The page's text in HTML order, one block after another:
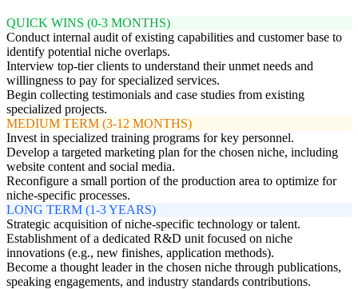
QUICK WINS (0-3 MONTHS)
Conduct internal audit of existing capabilities and customer base to
identify potential niche overlaps.
Interview top-tier clients to understand their unmet needs and
willingness to pay for specialized services.
Begin collecting testimonials and case studies from existing
specialized projects.
MEDIUM TERM (3-12 MONTHS)
Invest in specialized training programs for key personnel.
Develop a targeted marketing plan for the chosen niche, including
website content and social media.
Reconfigure a small portion of the production area to optimize for
niche-specific processes.
LONG TERM (1-3 YEARS)
Strategic acquisition of niche-specific technology or talent.
Establishment of a dedicated R&D unit focused on niche
innovations (e.g., new finishes, application methods).
Become a thought leader in the chosen niche through publications,
speaking engagements, and industry standards contributions.